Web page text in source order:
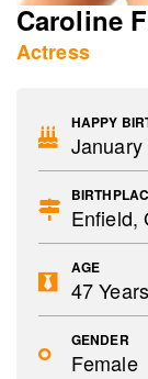
Caroline
Actress
HAPPY
Enfield,
AGE
47
GENDER
Female